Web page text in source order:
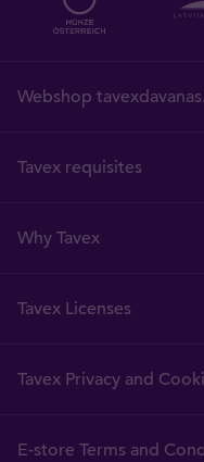
Webshop
Tavex requisites
Why Tavex
Tavex Licenses
Tavex Privacy and
E-store Terms and